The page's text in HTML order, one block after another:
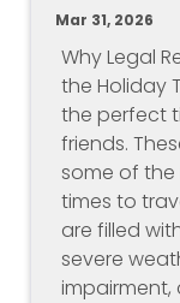
Mar 31, 2026
Why Legal
the Holiday
the perfect
friends.
some of
times to
are filled
severe
impairment,